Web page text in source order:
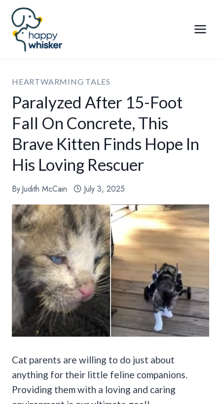
Skip
content
HEARTWARMING TALES
Paralyzed After 15-Foot
Fall On Concrete, This
Brave Kitten Finds Hope In
His Loving Rescuer
ByJudith McCain July 3, 2025
Cat parents are willing to do just about
anything for their little feline companions.
Providing them with a loving and caring